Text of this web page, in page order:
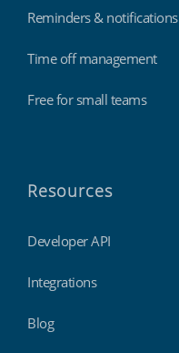
Reminders & notifications
Time off management
Free for small teams
Resources
Developer API
Integrations
Blog